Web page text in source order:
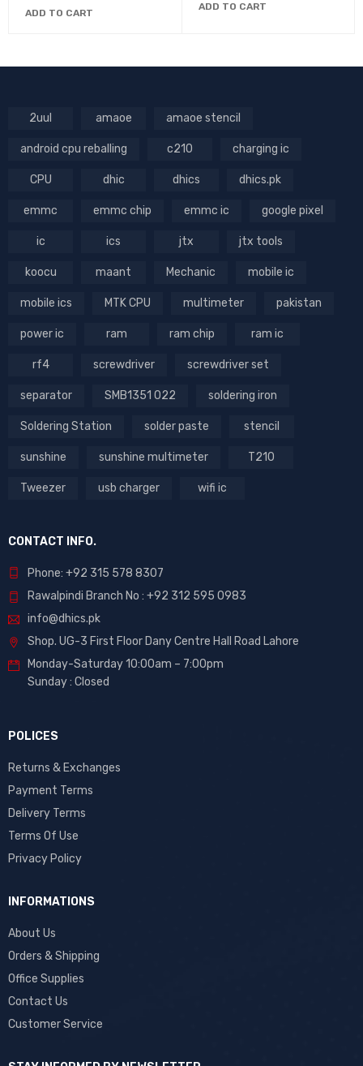
ADD TO CART
ADD TO CART
2uul amaoe amaoe stencil
android cpu reballing c210 charging ic
CPU dhic dhics dhics.pk
emmc emmc chip emmc ic google pixel
ic ics jtx jtx tools
koocu maant Mechanic mobile ic
mobile ics MTK CPU multimeter pakistan
power ic ram ram chip ram ic
rf4 screwdriver screwdriver set
separator SMB1351 022 soldering iron
Soldering Station solder paste stencil
sunshine sunshine multimeter T210
Tweezer usb charger wifi ic
CONTACT INFO.
Phone: +92 315 578 8307
Rawalpindi Branch No : +92 312 595 0983
info@dhics.pk
Shop. UG-3 First Floor Dany Centre Hall Road Lahore
Monday-Saturday 10:00am – 7:00pm
Sunday : Closed
POLICES
Returns & Exchanges
Payment Terms
Delivery Terms
Terms Of Use
Privacy Policy
INFORMATIONS
About Us
Orders & Shipping
Office Supplies
Contact Us
Customer Service